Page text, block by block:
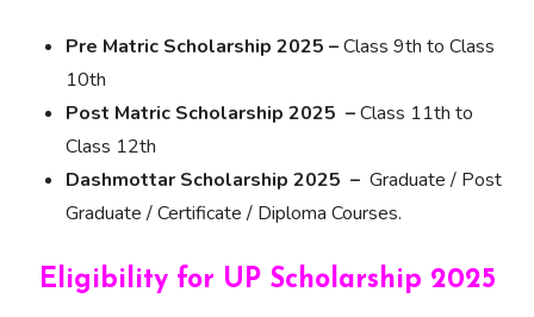
Pre Matric Scholarship 2025 –Class 9th to Class
10th
Post Matric Scholarship 2025 –Class 11th to
Class 12th
Dashmottar Scholarship 2025 – Graduate / Post
Graduate / Certificate / Diploma Courses.
Eligibility for UP Scholarship 2025